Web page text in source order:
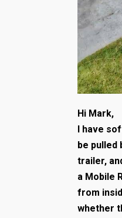
Hi Mark,
I have
be pulled
trailer,
a Mobile
from
whether